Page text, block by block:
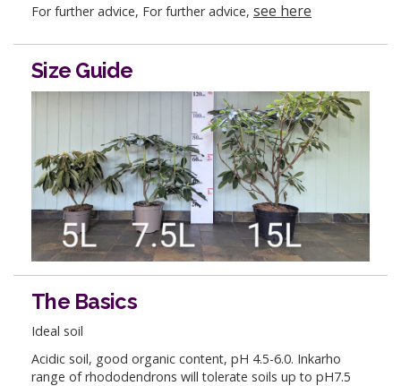
For further advice, For further advice, see here
Size Guide
The Basics
Ideal soil
Acidic soil, good organic content, pH 4.5-6.0. Inkarho
range of rhododendrons will tolerate soils up to pH7.5